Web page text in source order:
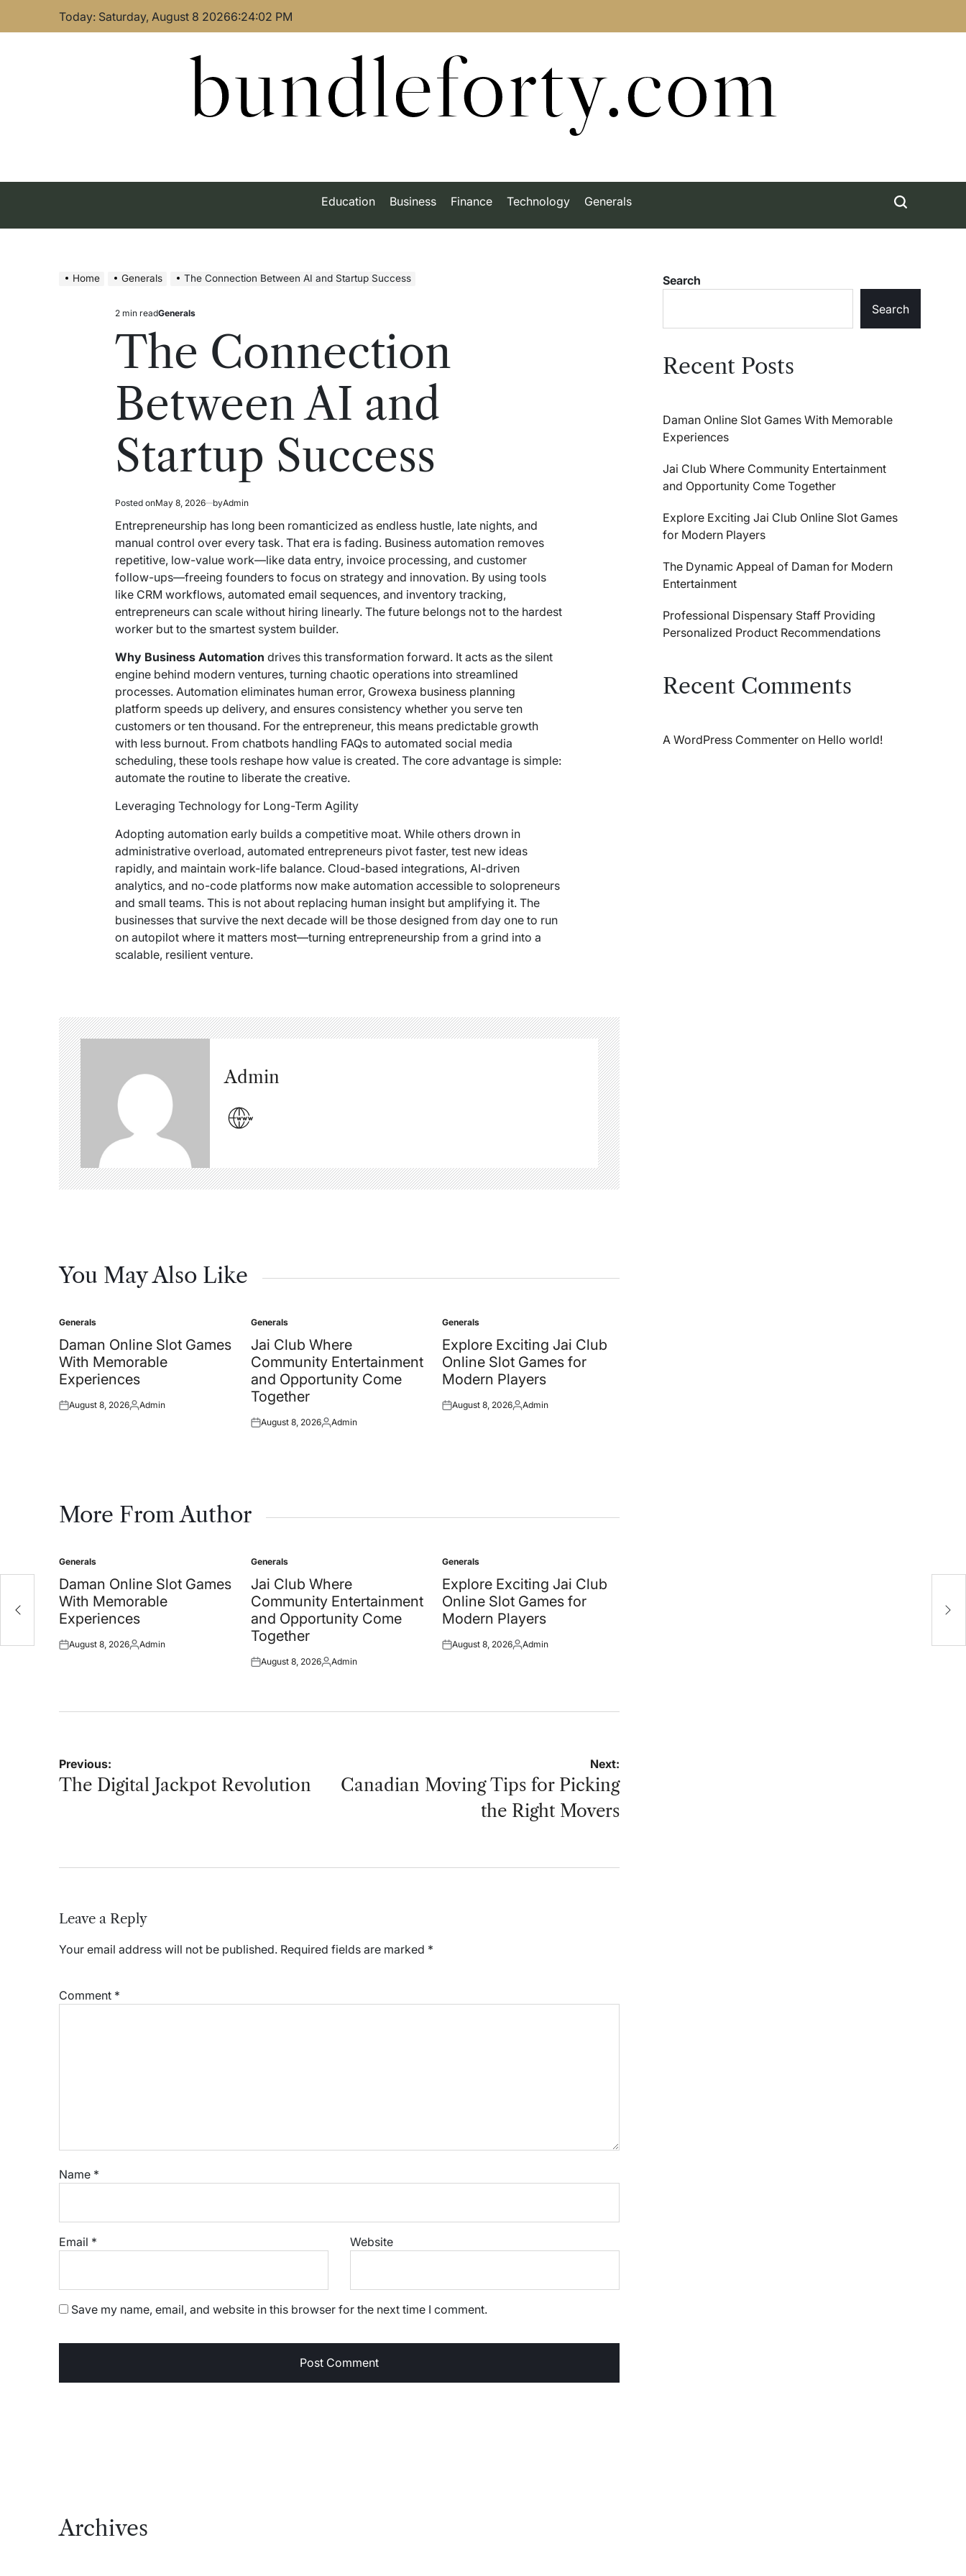
Today: Saturday, August 8 20266:24:03 PM
bundleforty.com
Education Business Finance Technology Generals
Home Generals The Connection Between AI and Startup Success
Estimated
time
2 min readPosted
Generals
The Connection
Between AI and
Startup Success
Posted onMay 8, 2026 byAdmin
Entrepreneurship has long been romanticized as endless hustle, late nights, and
manual control over every task. That era is fading. Business automation removes
repetitive, low-value work—like data entry, invoice processing, and customer
follow-ups—freeing founders to focus on strategy and innovation. By using tools
like CRM workflows, automated email sequences, and inventory tracking,
entrepreneurs can scale without hiring linearly. The future belongs not to the hardest
worker but to the smartest system builder.
Why Business Automation drives this transformation forward. It acts as the silent
engine behind modern ventures, turning chaotic operations into streamlined
processes. Automation eliminates human error, Growexa business planning
platform speeds up delivery, and ensures consistency whether you serve ten
customers or ten thousand. For the entrepreneur, this means predictable growth
with less burnout. From chatbots handling FAQs to automated social media
scheduling, these tools reshape how value is created. The core advantage is simple:
automate the routine to liberate the creative.
Leveraging Technology for Long-Term Agility
Adopting automation early builds a competitive moat. While others drown in
administrative overload, automated entrepreneurs pivot faster, test new ideas
rapidly, and maintain work-life balance. Cloud-based integrations, AI-driven
analytics, and no-code platforms now make automation accessible to solopreneurs
and small teams. This is not about replacing human insight but amplifying it. The
businesses that survive the next decade will be those designed from day one to run
on autopilot where it matters most—turning entrepreneurship from a grind into a
scalable, resilient venture.
Admin
You May Also Like
Posted
in
Generals
Daman Online Slot Games
With Memorable
Experiences
Posted
August 8, 2026Posted
Admin
Posted
in
Generals
Jai Club Where
Community Entertainment
and Opportunity Come
Together
Posted
August 8, 2026Posted
Admin
Posted
in
Generals
Explore Exciting Jai Club
Online Slot Games for
Modern Players
Posted
August 8, 2026Posted
Admin
More From Author
Posted
in
Generals
Daman Online Slot Games
With Memorable
Experiences
Posted
August 8, 2026Posted
Admin
Posted
in
Generals
Jai Club Where
Community Entertainment
and Opportunity Come
Together
Posted
August 8, 2026Posted
Admin
Posted
in
Generals
Explore Exciting Jai Club
Online Slot Games for
Modern Players
Posted
August 8, 2026Posted
Admin
Post
navigation
Previous:
The Digital Jackpot Revolution
Next:
Canadian Moving Tips for Picking
the Right Movers
Leave a Reply
Your email address will not be published. Required fields are marked *
Comment *
Name *
Email * Website
Save my name, email, and website in this browser for the next time I comment.
Search
Search
Recent Posts
Daman Online Slot Games With Memorable
Experiences
Jai Club Where Community Entertainment
and Opportunity Come Together
Explore Exciting Jai Club Online Slot Games
for Modern Players
The Dynamic Appeal of Daman for Modern
Entertainment
Professional Dispensary Staff Providing
Personalized Product Recommendations
Recent Comments
A WordPress Commenter on Hello world!
Archives